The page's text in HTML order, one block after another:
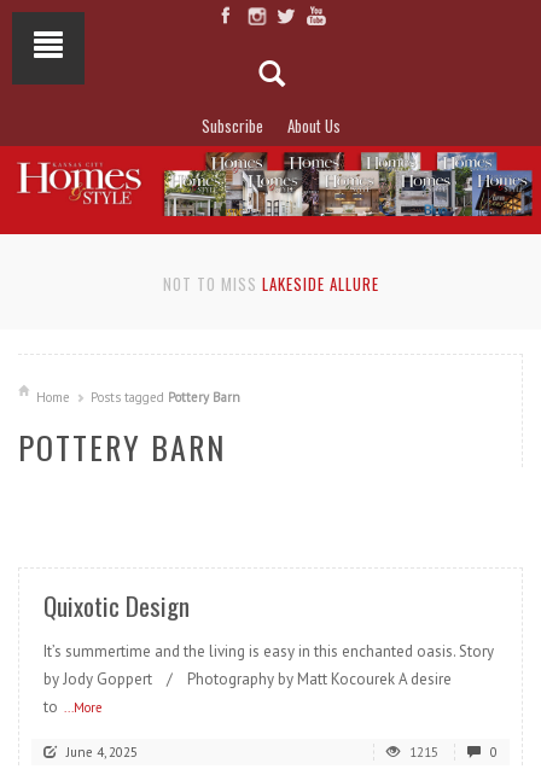
Subscribe About Us
NOT TO MISS LAKESIDE ALLURE
Home Posts tagged Pottery Barn
POTTERY BARN
Quixotic Design
It’s summertime and the living is easy in this enchanted oasis. Story
by Jody Goppert / Photography by Matt Kocourek A desire
to ...More
June 4, 2025 1215 0